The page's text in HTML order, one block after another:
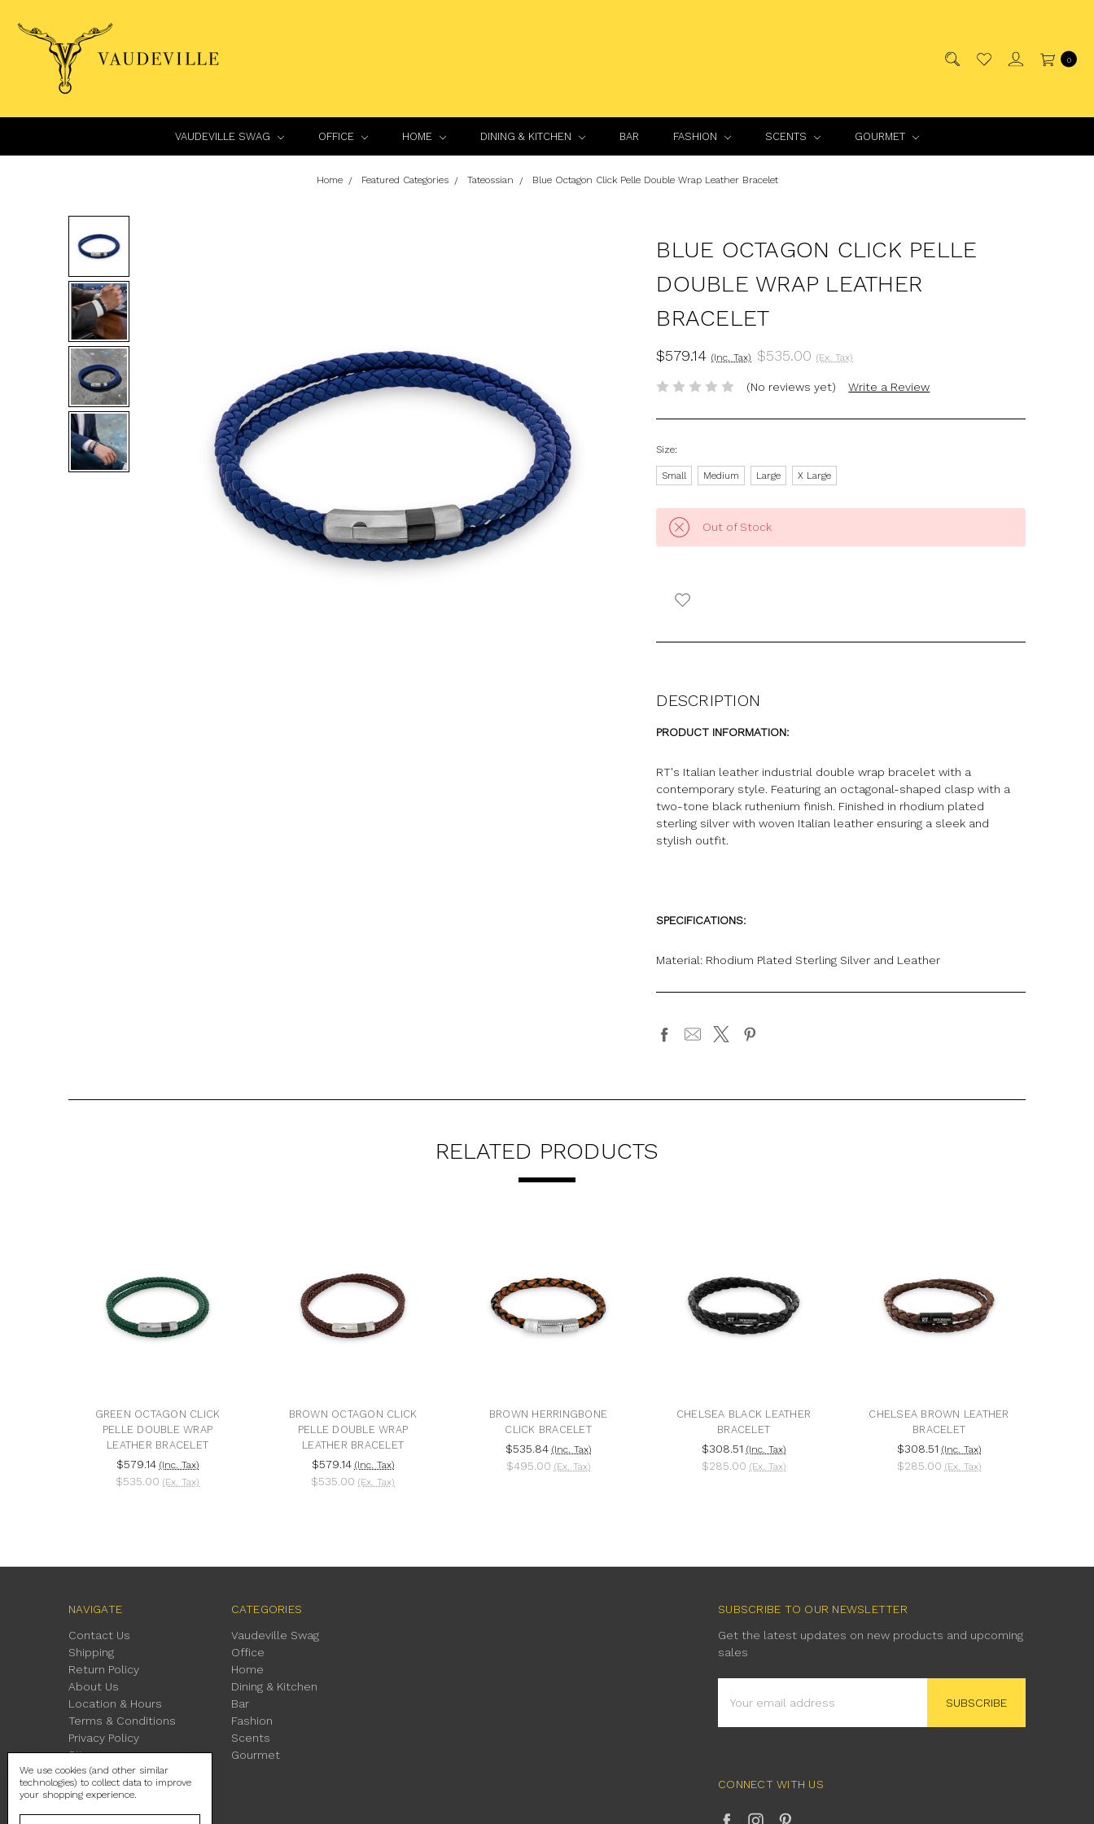
0
VAUDEVILLE SWAG OFFICE HOME DINING & KITCHEN BAR FASHION SCENTS GOURMET
Home Featured Categories Tateossian Blue Octagon Click Pelle Double Wrap Leather Bracelet
BLUE OCTAGON CLICK PELLE
DOUBLE WRAP LEATHER
BRACELET
$579.14 (Inc. Tax) $535.00 (Ex. Tax)
(No reviews yet) Write a Review
Size:
Small Medium Large X Large
Out of Stock
DESCRIPTION
PRODUCT INFORMATION:
RT's Italian leather industrial double wrap bracelet with a
contemporary style. Featuring an octagonal-shaped clasp with a
two-tone black ruthenium finish. Finished in rhodium plated
sterling silver with woven Italian leather ensuring a sleek and
stylish outfit.
SPECIFICATIONS:
Material: Rhodium Plated Sterling Silver and Leather
RELATED PRODUCTS
GREEN OCTAGON CLICK
PELLE DOUBLE WRAP
LEATHER BRACELET
$579.14 (Inc. Tax)
$535.00 (Ex. Tax)
BROWN OCTAGON CLICK
PELLE DOUBLE WRAP
LEATHER BRACELET
$579.14 (Inc. Tax)
$535.00 (Ex. Tax)
BROWN HERRINGBONE
CLICK BRACELET
$535.84 (Inc. Tax)
$495.00 (Ex. Tax)
CHELSEA BLACK LEATHER
BRACELET
$308.51 (Inc. Tax)
$285.00 (Ex. Tax)
CHELSEA BROWN LEATHER
BRACELET
$308.51 (Inc. Tax)
$285.00 (Ex. Tax)
NAVIGATE
Contact Us
Shipping
Return Policy
About Us
Location & Hours
Terms & Conditions
Privacy Policy
Sitemap
CATEGORIES
Vaudeville Swag
Office
Home
Dining & Kitchen
Bar
Fashion
Scents
Gourmet
SUBSCRIBE TO OUR NEWSLETTER
Get the latest updates on new products and upcoming
sales
Address
CONNECT WITH US
We use cookies (and other similar
technologies) to collect data to improve
your shopping experience.